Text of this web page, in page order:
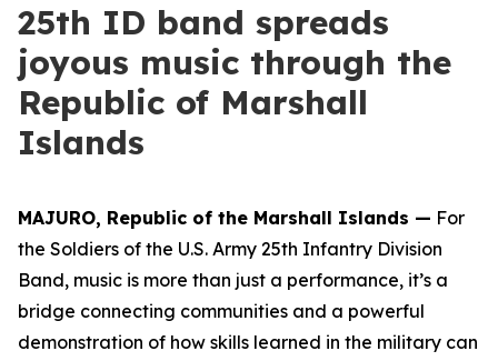
25th ID band spreads
joyous music through the
Republic of Marshall
Islands
MAJURO, Republic of the Marshall Islands — For
the Soldiers of the U.S. Army 25th Infantry Division
Band, music is more than just a performance, it’s a
bridge connecting communities and a powerful
demonstration of how skills learned in the military can